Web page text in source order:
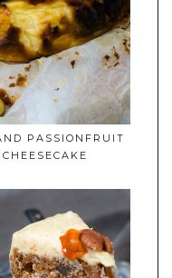
PASSIONFRUIT